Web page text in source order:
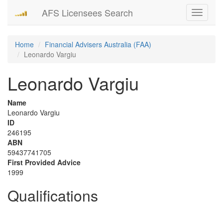
Toggle
AFS Licensees Search
Home
Financial Advisers Australia (FAA)
Leonardo Vargiu
Leonardo Vargiu
Name
Leonardo Vargiu
ID
246195
ABN
59437741705
First Provided Advice
1999
Qualifications